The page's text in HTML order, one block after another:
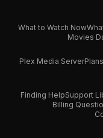
What to Watch Now
Movies
Plex Media ServerPlans
Finding HelpSupport
Billing